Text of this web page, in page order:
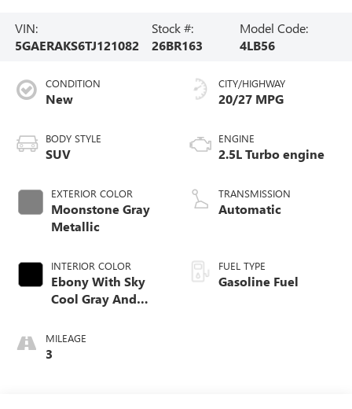
VIN:
5GAERAKS6TJ121082
Stock #:
26BR163
Model Code:
4LB56
CONDITION
New
BODY STYLE
SUV
EXTERIOR COLOR
Moonstone Gray
Metallic
INTERIOR COLOR
Ebony With Sky
Cool Gray And
Accents,
Leatherette Seat
MILEAGE
3
CITY/HIGHWAY
20/27 MPG
ENGINE
2.5L Turbo engine
TRANSMISSION
Automatic
FUEL TYPE
Gasoline Fuel